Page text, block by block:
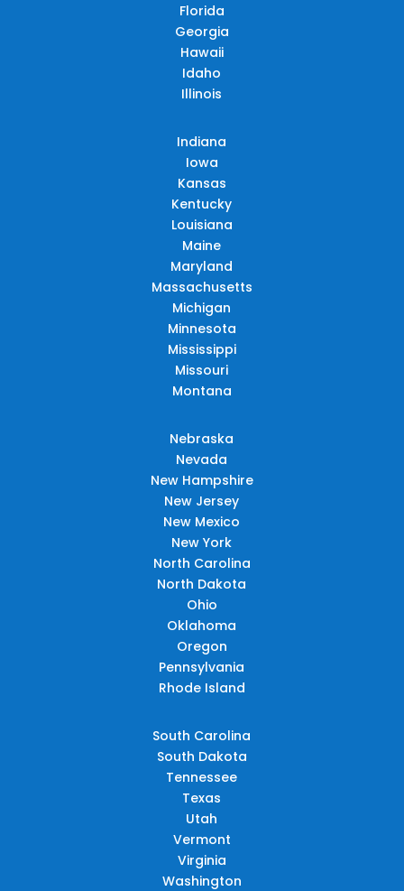
Florida
Georgia
Hawaii
Idaho
Illinois
Indiana
Iowa
Kansas
Kentucky
Louisiana
Maine
Maryland
Massachusetts
Michigan
Minnesota
Mississippi
Missouri
Montana
Nebraska
Nevada
New Hampshire
New Jersey
New Mexico
New York
North Carolina
North Dakota
Ohio
Oklahoma
Oregon
Pennsylvania
Rhode Island
South Carolina
South Dakota
Tennessee
Texas
Utah
Vermont
Virginia
Washington